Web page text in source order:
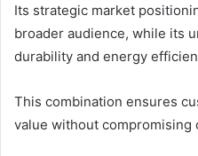
Its strategic market
broader audience, while its
durability and energy
This combination ensures
value without compromising